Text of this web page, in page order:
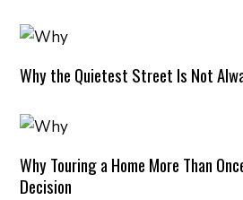
Why the Quietest Street Is Not
Why Touring a Home More Than
Decision